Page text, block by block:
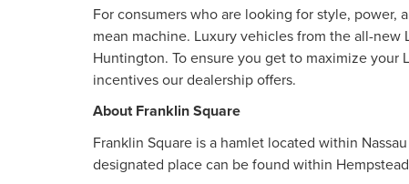
For consumers who are looking for style, power,
mean machine. Luxury vehicles from the all-
Huntington. To ensure you get to maximize
incentives our dealership offers.
About Franklin Square
Franklin Square is a hamlet located within
designated place can be found within